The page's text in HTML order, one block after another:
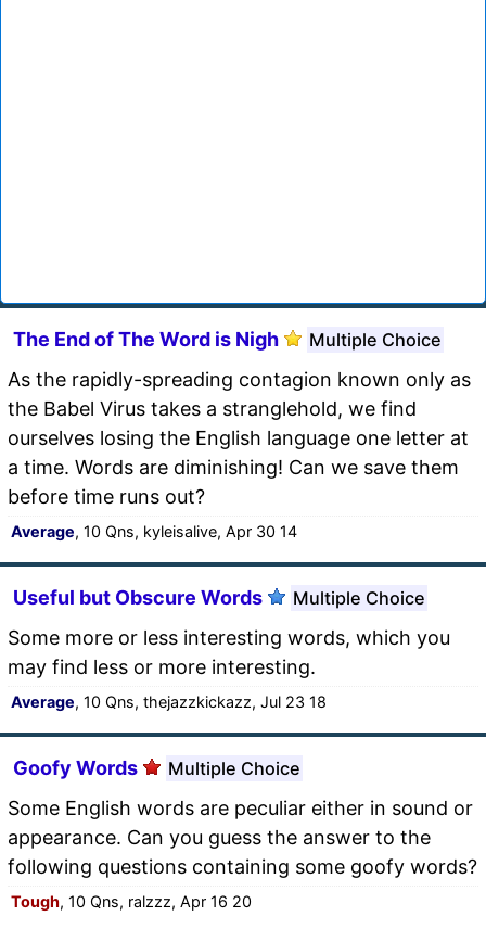
The End of The Word is Nigh Multiple Choice
As the rapidly-spreading contagion known only as
the Babel Virus takes a stranglehold, we find
ourselves losing the English language one letter at
a time. Words are diminishing! Can we save them
before time runs out?
Average, 10 Qns, kyleisalive, Apr 30 14
Useful but Obscure Words Multiple Choice
Some more or less interesting words, which you
may find less or more interesting.
Average, 10 Qns, thejazzkickazz, Jul 23 18
Goofy Words Multiple Choice
Some English words are peculiar either in sound or
appearance. Can you guess the answer to the
following questions containing some goofy words?
Tough, 10 Qns, ralzzz, Apr 16 20